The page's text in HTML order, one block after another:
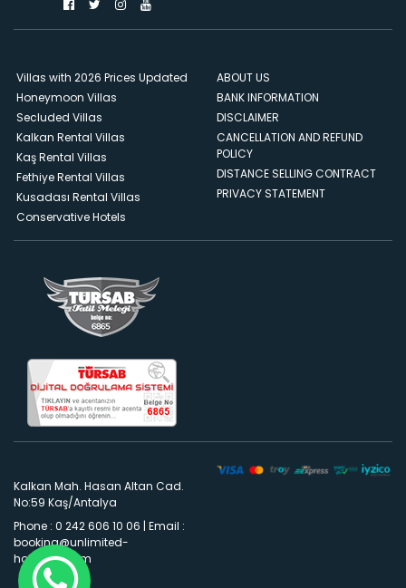
Villas with 2026 Prices Updated
Honeymoon Villas
Secluded Villas
Kalkan Rental Villas
Kaş Rental Villas
Fethiye Rental Villas
Kusadası Rental Villas
Conservative Hotels
ABOUT US
BANK INFORMATION
DISCLAIMER
CANCELLATION AND REFUND
POLICY
DISTANCE SELLING CONTRACT
PRIVACY STATEMENT
Kalkan Mah. Hasan Altan Cad.
No:59 Kaş/Antalya
Phone : 0 242 606 10 06 | Email :
booking@unlimited-
holidays.com